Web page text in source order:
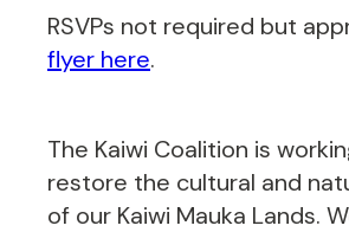
RSVPs not required but
flyer here.
The Kaiwi Coalition is
restore the cultural and
of our Kaiwi Mauka Lands.